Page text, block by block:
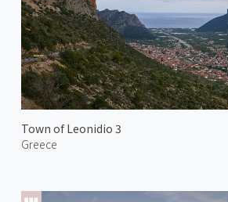
Town of Leonidio 3
Greece